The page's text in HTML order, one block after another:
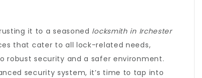
it to a seasoned locksmith in Irchester
that cater to all lock-related needs,
robust security and a safer environment.
security system, it’s time to tap into